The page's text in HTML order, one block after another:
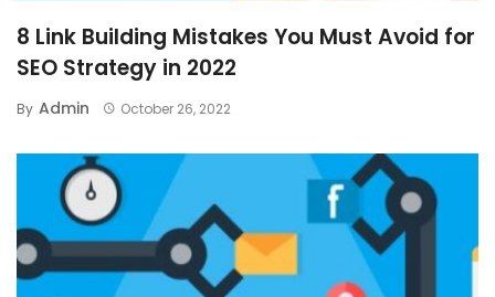
8 Link Building Mistakes You Must Avoid for
SEO Strategy in 2022
By Admin October 26, 2022